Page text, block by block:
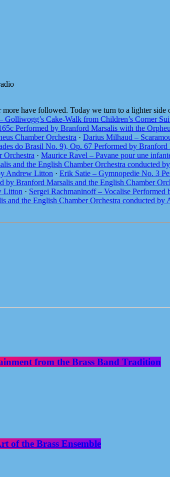
have followed. Today we turn to a lighter
Golliwogg’s Cake-Walk from Children’s Corner
Performed by Branford Marsalis with the
Chamber Orchestra · Darius Milhaud –
do Brasil No. 9), Op. 67 Performed by
Orchestra · Maurice Ravel – Pavane pour une
and the English Chamber Orchestra conducted
Andrew Litton · Erik Satie – Gymnopedie No. 3
Branford Marsalis and the English Chamber
Litton · Sergei Rachmaninoff – Vocalise
and the English Chamber Orchestra conducted by
from the Brass Band Tradition
of the Brass Ensemble